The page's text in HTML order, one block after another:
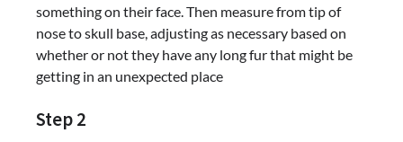
something on their face. Then measure from tip of
nose to skull base, adjusting as necessary based on
whether or not they have any long fur that might be
getting in an unexpected place
Step 2